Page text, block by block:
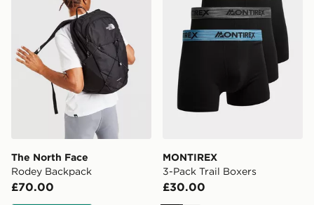
The North Face
Rodey Backpack
£70.00
MONTIREX
3-Pack Trail Boxers
£30.00